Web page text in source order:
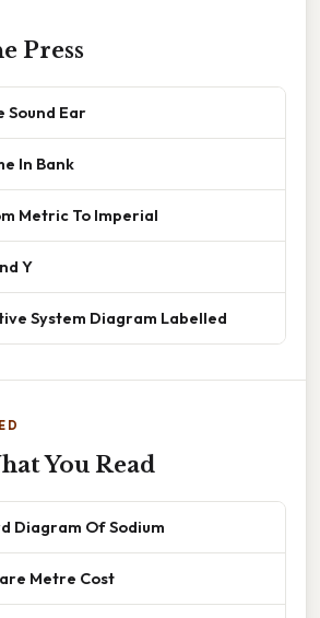
Press
Sound Ear
In Bank
Metric To Imperial
Y
System Diagram Labelled
You Read
Diagram Of Sodium
Metre Cost